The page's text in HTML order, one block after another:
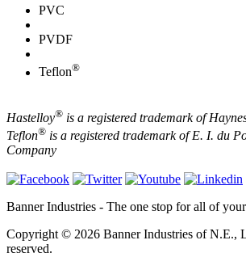
PVC
PVDF
Teflon®
Hastelloy® is a registered trademark of
Teflon® is a registered trademark of E. I. du
Company
Banner Industries - The one stop for all of
Copyright © 2026 Banner Industries of N.E.,
reserved.